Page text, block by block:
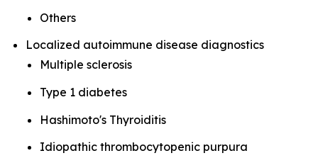
Others
Localized autoimmune disease diagnostics
Multiple sclerosis
Type 1 diabetes
Hashimoto's Thyroiditis
Idiopathic thrombocytopenic purpura